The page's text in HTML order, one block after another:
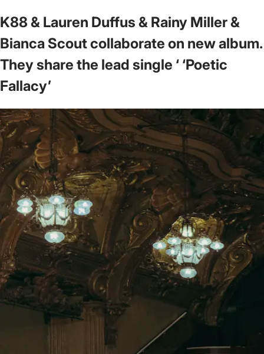
K88 & Lauren Duffus & Rainy Miller &
Bianca Scout collaborate on new album.
They share the lead single ‘ ‘Poetic
Fallacy’